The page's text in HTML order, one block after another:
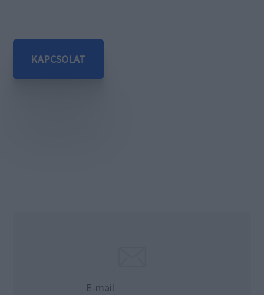
KAPCSOLAT
E-mail